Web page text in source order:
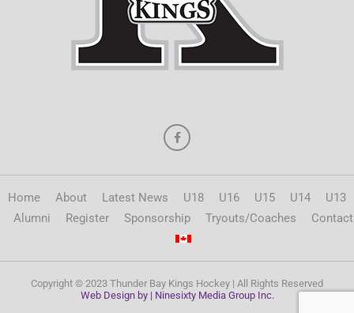
Home About Latest News U18 U16 U15 U14
U13
Alumni
Register Sponsorship Tryouts/Coaches Contact
Copyright © 2023 Thunder Bay Kings Hockey | All Rights Reserved
Web Design by | Ninesixty Media Group Inc.